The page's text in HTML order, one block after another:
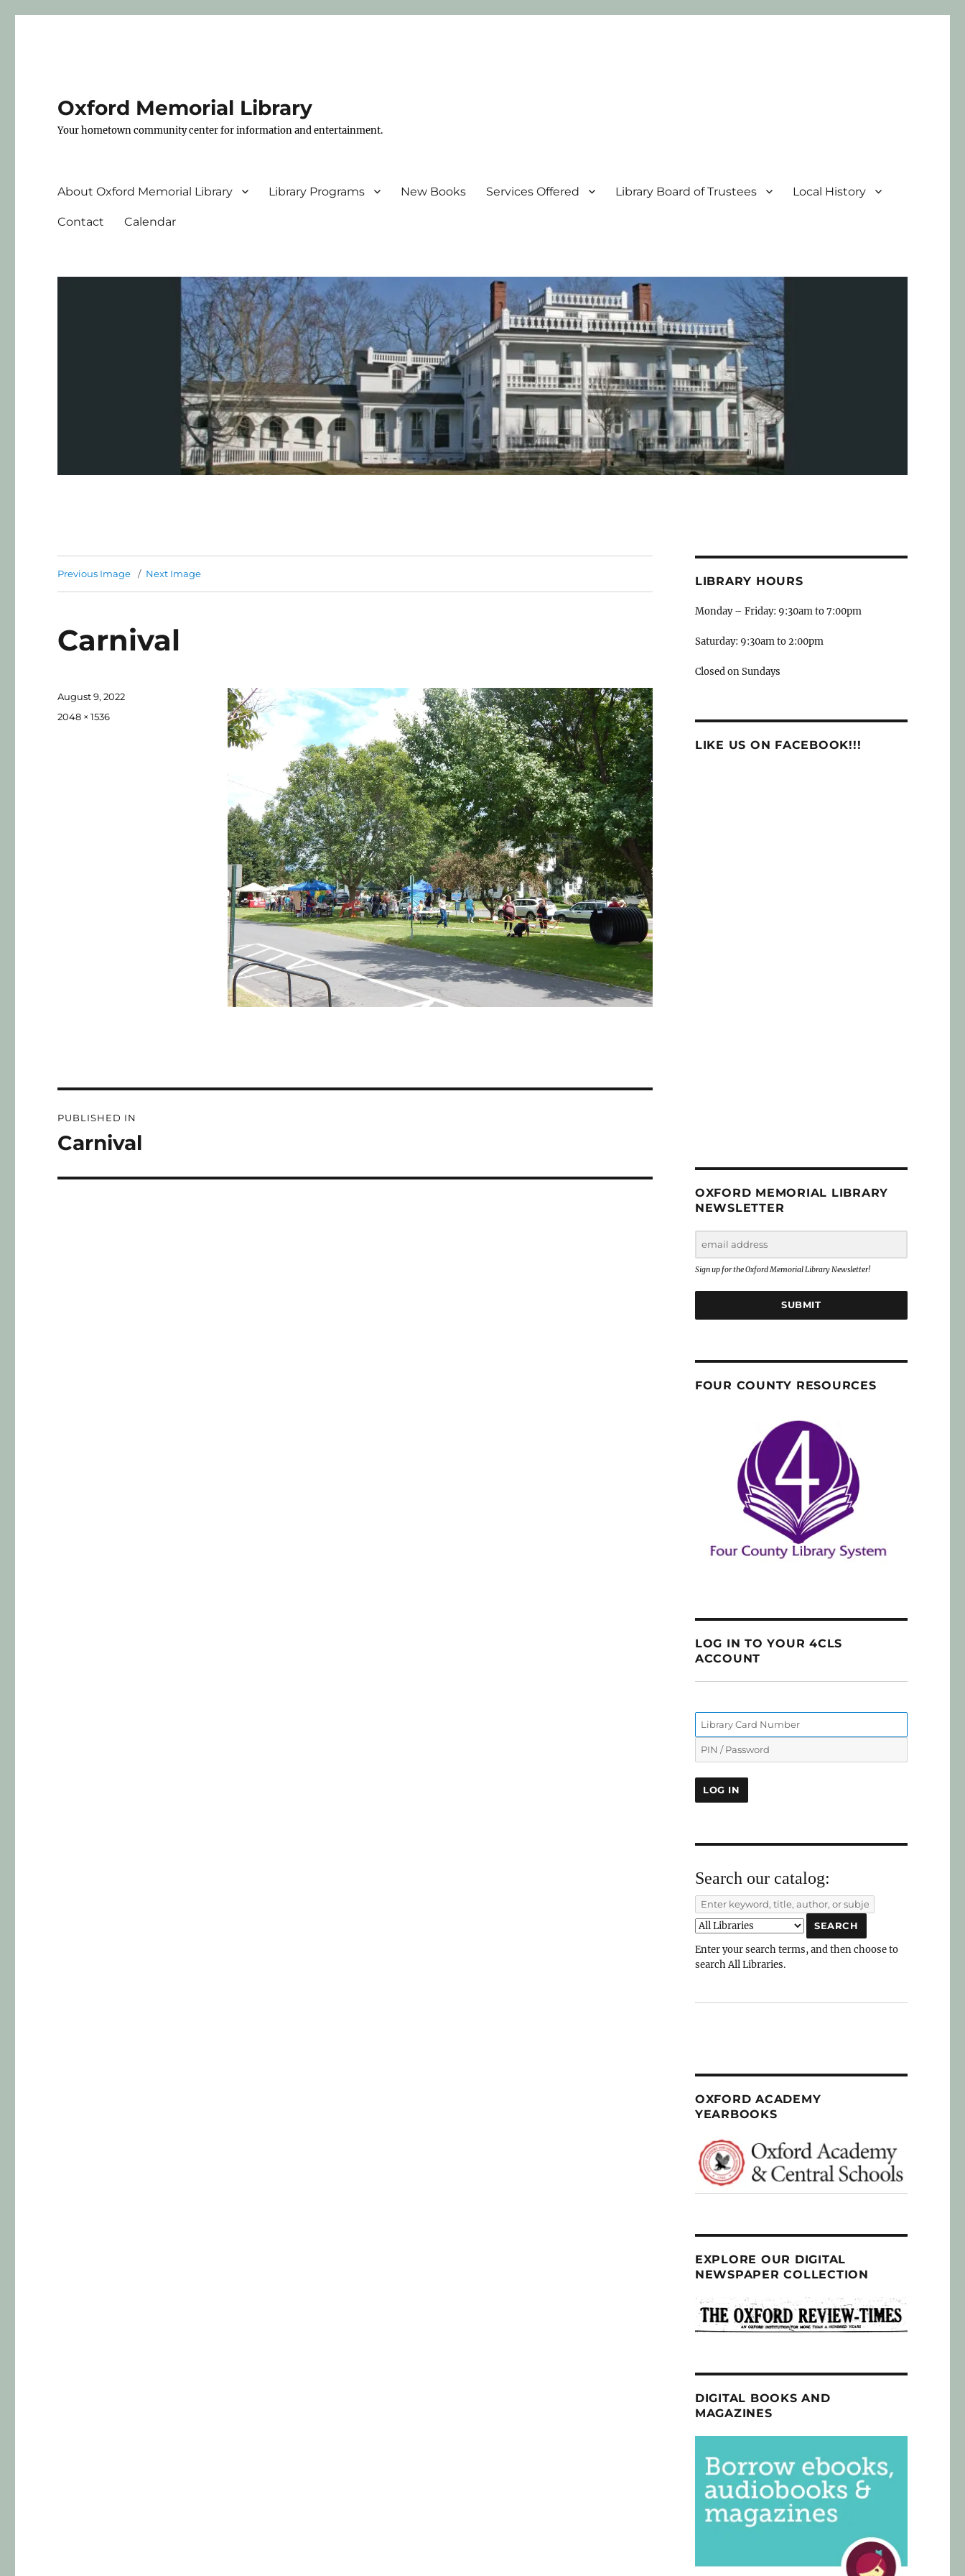
Oxford Memorial Library
Your hometown community center for information and entertainment.
About Oxford Memorial Library Library Programs New Books Services Offered Library Board of Trustees Local History
Contact Calendar
Previous Image Next Image
Carnival
August 9, 2022
2048 × 1536
PUBLISHED IN
Carnival
LIBRARY HOURS
Monday – Friday: 9:30am to 7:00pm
Saturday: 9:30am to 2:00pm
Closed on Sundays
LIKE US ON FACEBOOK!!!
OXFORD MEMORIAL LIBRARY
NEWSLETTER
Sign up for the Oxford Memorial Library Newsletter!
SUBMIT
FOUR COUNTY RESOURCES
LOG IN TO YOUR 4CLS
ACCOUNT
Search our catalog:
Enter your search terms, and then choose to
search All Libraries.
OXFORD ACADEMY
YEARBOOKS
EXPLORE OUR DIGITAL
NEWSPAPER COLLECTION
DIGITAL BOOKS AND
MAGAZINES